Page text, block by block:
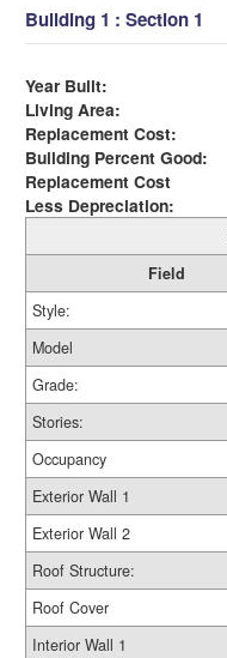
Building 1 : Section 1
Year Built:
Living Area:
Replacement Cost:
Building Percent Good:
Replacement Cost
Less Depreciation:
Field
Style:
Model
Grade:
Stories:
Occupancy
Exterior Wall 1
Exterior Wall 2
Roof Structure:
Roof Cover
Interior Wall 1